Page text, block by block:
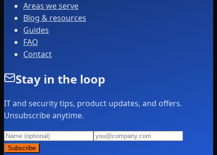
Areas we serve
Blog & resources
Guides
FAQ
Contact
Stay in the loop
IT and security tips, product updates, and offers.
Unsubscribe anytime.
Subscribe